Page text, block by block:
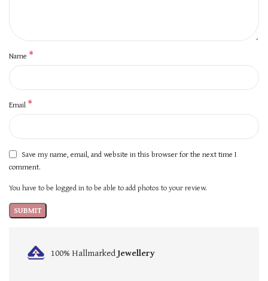
Name *
Email *
Save my name, email, and website in this browser for the next time I
comment.
You have to be logged in to be able to add photos to your review.
100% HallmarkedJewellery